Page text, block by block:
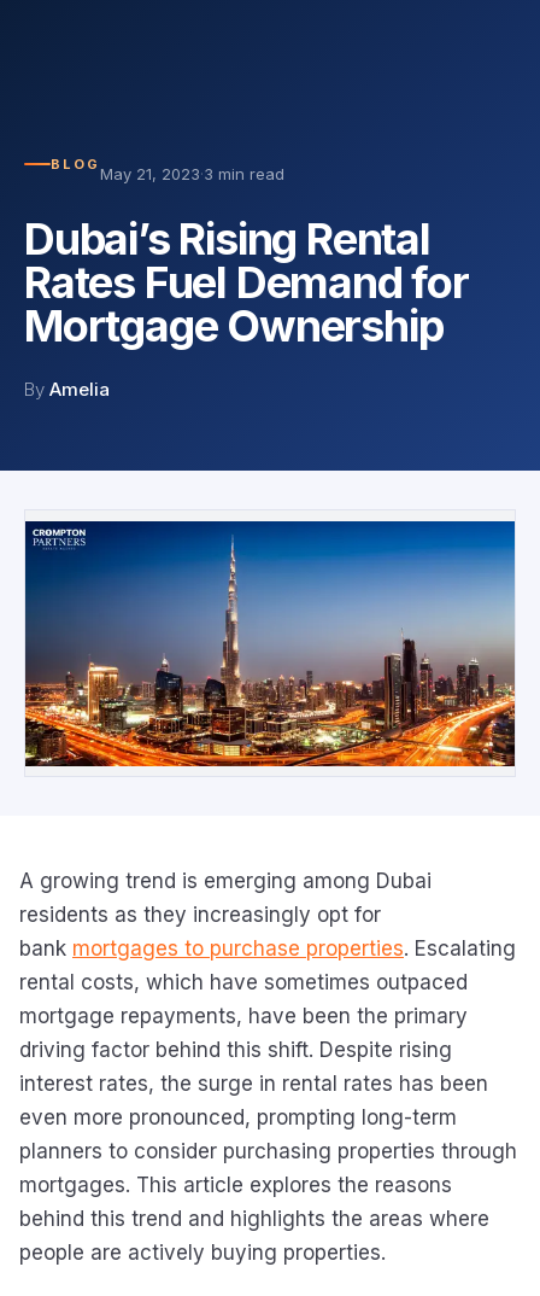
BLOG May 21, 2023·3 min read
Dubai’s Rising Rental
Rates Fuel Demand for
Mortgage Ownership
By Amelia
A growing trend is emerging among Dubai
residents as they increasingly opt for
bank mortgages to purchase properties. Escalating
rental costs, which have sometimes outpaced
mortgage repayments, have been the primary
driving factor behind this shift. Despite rising
interest rates, the surge in rental rates has been
even more pronounced, prompting long-term
planners to consider purchasing properties through
mortgages. This article explores the reasons
behind this trend and highlights the areas where
people are actively buying properties.